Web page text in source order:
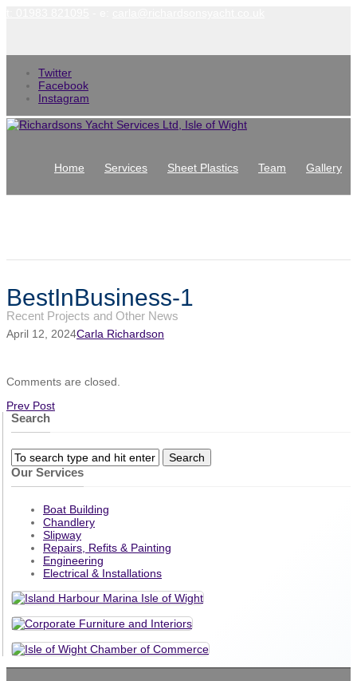
Twitter
Facebook
Instagram
Home Services Sheet Plastics Team Gallery
Latest News
Recent Projects and Other News
BestInBusiness-1
April 12, 2024Carla Richardson
Comments are closed.
Prev Post
Search
Our Services
Boat Building
Chandlery
Slipway
Repairs, Refits & Painting
Engineering
Electrical & Installations